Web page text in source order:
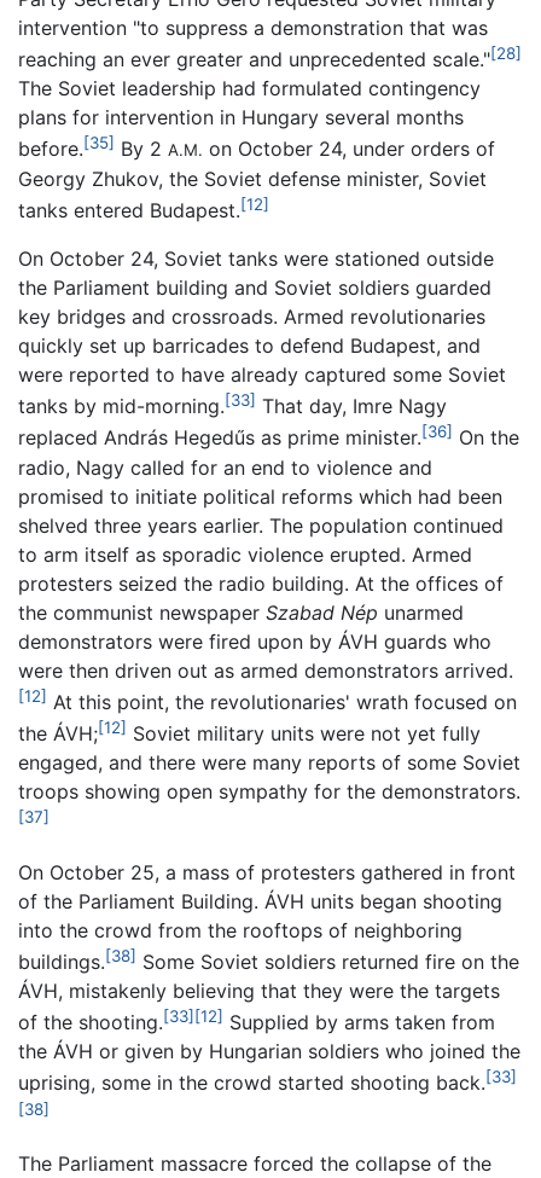
intervention "to suppress a demonstration that was
reaching an ever greater and unprecedented scale."[28]
The Soviet leadership had formulated contingency
plans for intervention in Hungary several months
before.[35] By 2 A.M. on October 24, under orders of
Georgy Zhukov, the Soviet defense minister, Soviet
tanks entered Budapest.[12]
On October 24, Soviet tanks were stationed outside
the Parliament building and Soviet soldiers guarded
key bridges and crossroads. Armed revolutionaries
quickly set up barricades to defend Budapest, and
were reported to have already captured some Soviet
tanks by mid-morning.[33] That day, Imre Nagy
replaced András Hegedűs as prime minister.[36] On the
radio, Nagy called for an end to violence and
promised to initiate political reforms which had been
shelved three years earlier. The population continued
to arm itself as sporadic violence erupted. Armed
protesters seized the radio building. At the offices of
the communist newspaper Szabad Nép unarmed
demonstrators were fired upon by ÁVH guards who
were then driven out as armed demonstrators arrived.
[12] At this point, the revolutionaries' wrath focused on
the ÁVH;[12] Soviet military units were not yet fully
engaged, and there were many reports of some Soviet
troops showing open sympathy for the demonstrators.
[37]
On October 25, a mass of protesters gathered in front
of the Parliament Building. ÁVH units began shooting
into the crowd from the rooftops of neighboring
buildings.[38] Some Soviet soldiers returned fire on the
ÁVH, mistakenly believing that they were the targets
of the shooting.[33] [12] Supplied by arms taken from
the ÁVH or given by Hungarian soldiers who joined the
uprising, some in the crowd started shooting back.[33]
[38]
The Parliament massacre forced the collapse of the